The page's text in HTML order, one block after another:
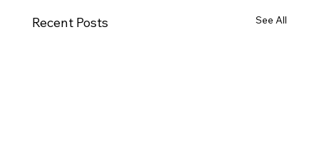
Recent Posts See All